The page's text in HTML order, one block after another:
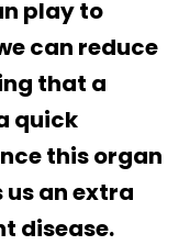
play to
can reduce
that a
quick
this organ
an extra
disease.